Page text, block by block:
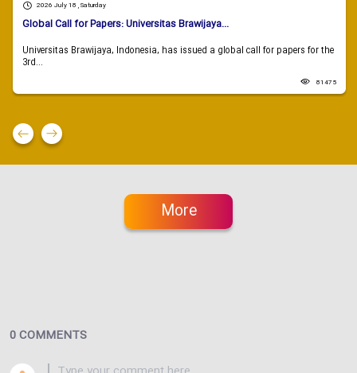
2026 July 18 , Saturday
Global Call for Papers: Universitas Brawijaya...
Universitas Brawijaya, Indonesia, has issued a global call for papers for the
3rd...
81475
More
0 COMMENTS